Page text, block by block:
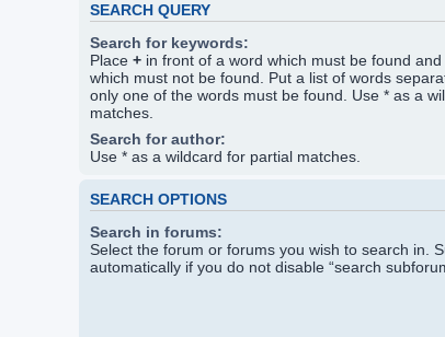
SEARCH QUERY
Search for keywords:
Place + in front of a word which must be found and
which must not be found. Put a list of words
only one of the words must be found. Use * as a
matches.
Search for author:
Use * as a wildcard for partial matches.
SEARCH OPTIONS
Search in forums:
Select the forum or forums you wish to search in.
automatically if you do not disable “search